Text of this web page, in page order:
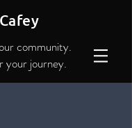
community.
your journey.